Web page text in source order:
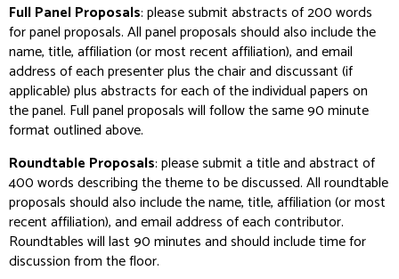
Full Panel Proposals: please submit abstracts of 200 words
for panel proposals. All panel proposals should also include the
name, title, affiliation (or most recent affiliation), and email
address of each presenter plus the chair and discussant (if
applicable) plus abstracts for each of the individual papers on
the panel. Full panel proposals will follow the same 90 minute
format outlined above.
Roundtable Proposals: please submit a title and abstract of
400 words describing the theme to be discussed. All roundtable
proposals should also include the name, title, affiliation (or most
recent affiliation), and email address of each contributor.
Roundtables will last 90 minutes and should include time for
discussion from the floor.